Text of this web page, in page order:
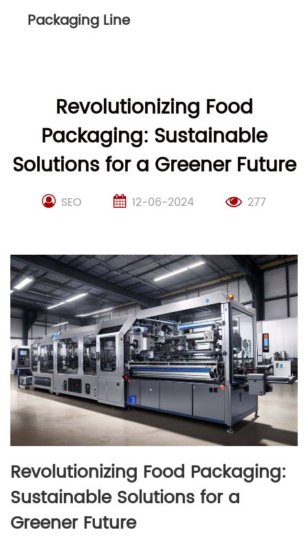
Packaging Line
Revolutionizing Food
Packaging: Sustainable
Solutions for a Greener Future
SEO 12-06-2024 277
Revolutionizing Food Packaging:
Sustainable Solutions for a
Greener Future